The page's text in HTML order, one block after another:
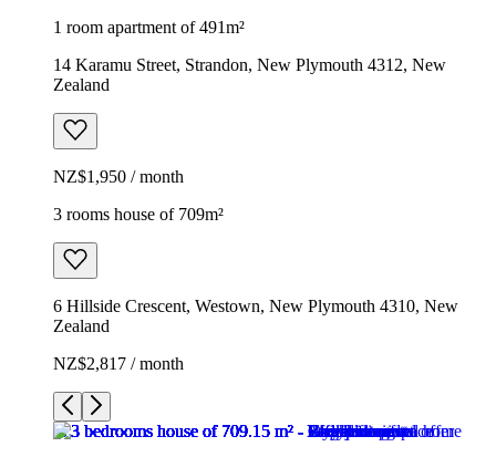
1 room apartment of 491m²
14 Karamu Street, Strandon, New Plymouth 4312, New
Zealand
NZ$1,950 / month
3 rooms house of 709m²
6 Hillside Crescent, Westown, New Plymouth 4310, New
Zealand
NZ$2,817 / month